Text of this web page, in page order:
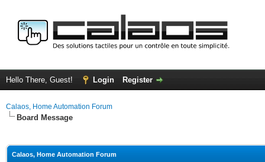
Hello There, Guest! Login Register
Calaos, Home Automation Forum
Board Message
Calaos, Home Automation Forum